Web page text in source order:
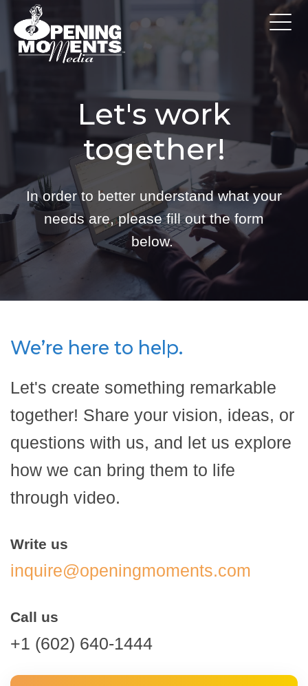
Let's work
together!
In order to better understand what your
needs are, please fill out the form
below.
We’re here to help.
Let's create something remarkable
together! Share your vision, ideas, or
questions with us, and let us explore
how we can bring them to life
through video.
Write us
inquire@openingmoments.com
Call us
+1 (602) 640-1444